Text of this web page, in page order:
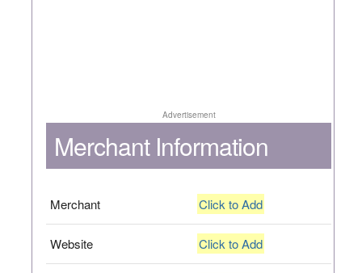
Advertisement
Merchant Information
Merchant Click to Add
Website Click to Add